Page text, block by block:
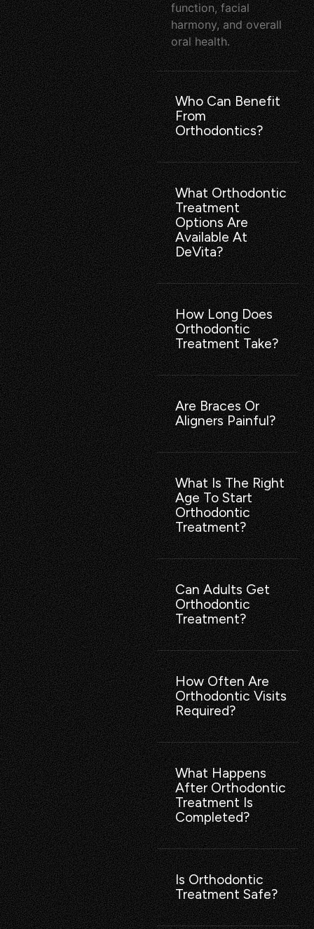
function, facial
harmony, and overall
oral health.
Who Can Benefit
From
Orthodontics?
What Orthodontic
Treatment
Options Are
Available At
DeVita?
How Long Does
Orthodontic
Treatment Take?
Are Braces Or
Aligners Painful?
What Is The Right
Age To Start
Orthodontic
Treatment?
Can Adults Get
Orthodontic
Treatment?
How Often Are
Orthodontic Visits
Required?
What Happens
After Orthodontic
Treatment Is
Completed?
Is Orthodontic
Treatment Safe?